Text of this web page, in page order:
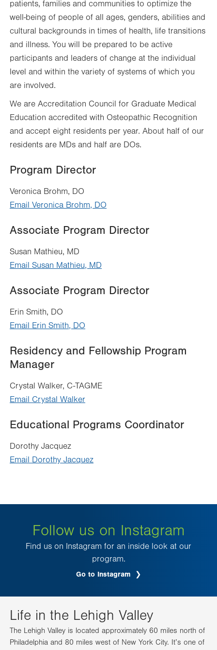
patients, families and communities to optimize the
well-being of people of all ages, genders, abilities and
cultural backgrounds in times of health, life transitions
and illness. You will be prepared to be active
participants and leaders of change at the individual
level and within the variety of systems of which you
are involved.
We are Accreditation Council for Graduate Medical
Education accredited with Osteopathic Recognition
and accept eight residents per year. About half of our
residents are MDs and half are DOs.
Program Director
Veronica Brohm, DO
Email Veronica Brohm, DO
Associate Program Director
Susan Mathieu, MD
Email Susan Mathieu, MD
Associate Program Director
Erin Smith, DO
Email Erin Smith, DO
Residency and Fellowship Program
Manager
Crystal Walker, C-TAGME
Email Crystal Walker
Educational Programs Coordinator
Dorothy Jacquez
Email Dorothy Jacquez
Follow us on Instagram
Find us on Instagram for an inside look at our
program.
Go to Instagram
tab.
Life in the Lehigh Valley
The Lehigh Valley is located approximately 60 miles north of
Philadelphia and 80 miles west of New York City. It’s one of